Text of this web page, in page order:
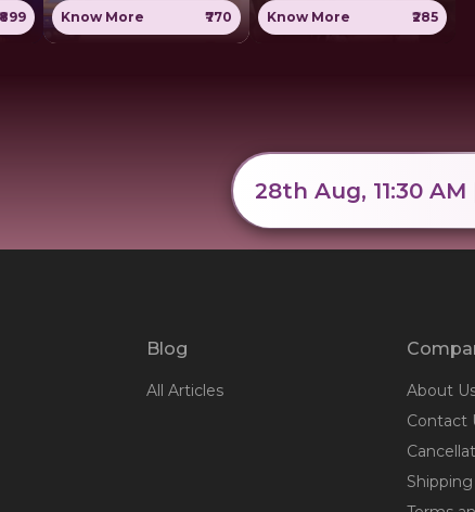
₹899
Know More
₹770
Know More
₹285
28th Aug, 11:30 AM |
Blog
All Articles
About
Contact